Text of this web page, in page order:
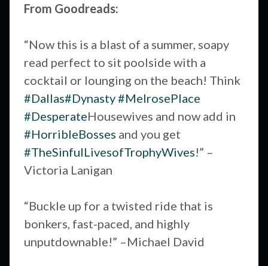
From Goodreads:
“Now this is a blast of a summer, soapy
read perfect to sit poolside with a
cocktail or lounging on the beach! Think
#Dallas#Dynasty#MelrosePlace
#DesperateHousewives and now add in
#HorribleBosses and you get
#TheSinfulLivesofTrophyWives!” –
Victoria Lanigan
“Buckle up for a twisted ride that is
bonkers, fast-paced, and highly
unputdownable!” –Michael David